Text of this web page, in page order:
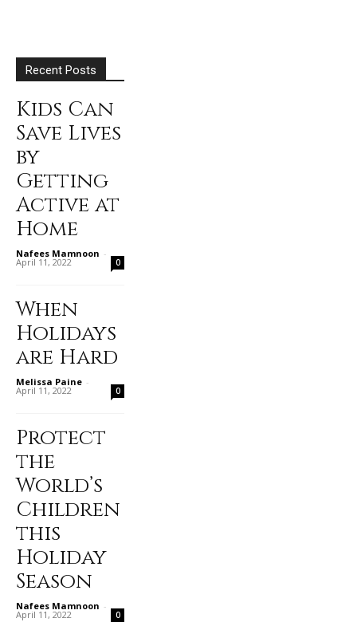
Recent Posts
Kids Can
Save Lives
by
Getting
Active at
Home
Nafees Mamnoon -
April 11, 2022 0
When
Holidays
are Hard
Melissa Paine -
April 11, 2022 0
Protect
the
World’s
Children
this
Holiday
Season
Nafees Mamnoon -
April 11, 2022 0